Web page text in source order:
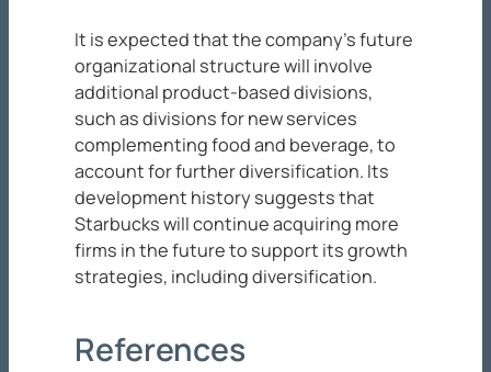
It is expected that the company’s future
organizational structure will involve
additional product-based divisions,
such as divisions for new services
complementing food and beverage, to
account for further diversification. Its
development history suggests that
Starbucks will continue acquiring more
firms in the future to support its growth
strategies, including diversification.
References